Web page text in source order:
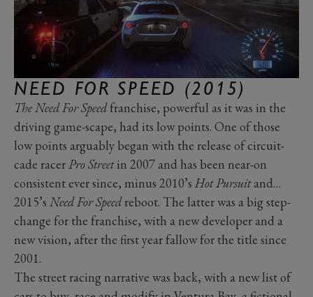
NEED FOR SPEED (2015)
The Need For Speedfranchise, powerful as it was in the
driving game-scape, had its low points. One of those
low points arguably began with the release of circuit-
cade racerPro Streetin 2007 and has been near-on
consistent ever since, minus 2010’s Hot Pursuitand…
2015’s Need For Speedreboot. The latter was a big step-
change for the franchise, with a new developer and a
new vision, after the first year fallow for the title since
2001.
The street racing narrative was back, with a new list of